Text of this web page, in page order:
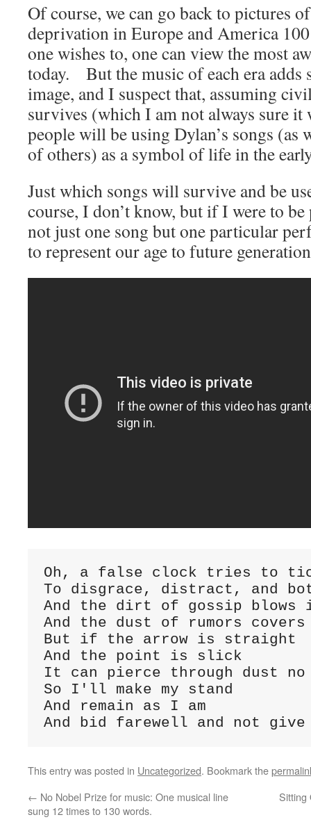
Of course, we can go back to pictures
deprivation in Europe and America
one wishes to, one can view the most
today. But the music of each era adds
image, and I suspect that, assuming
survives (which I am not always sure
people will be using Dylan’s songs (as
of others) as a symbol of life in the
Just which songs will survive and be
course, I don’t know, but if I were to
not just one song but one particular
to represent our age to future
Oh, a false clock tries to
To disgrace, distract, and
And the dirt of gossip blows
And the dust of rumors covers
But if the arrow is straight
And the point is slick
It can pierce through dust no
So I'll make my stand
And remain as I am
And bid farewell and not give
This entry was posted in Uncategorized. Bookmark the
← No Nobel Prize for music: One musical line
sung 12 times to 130 words.
Sitting